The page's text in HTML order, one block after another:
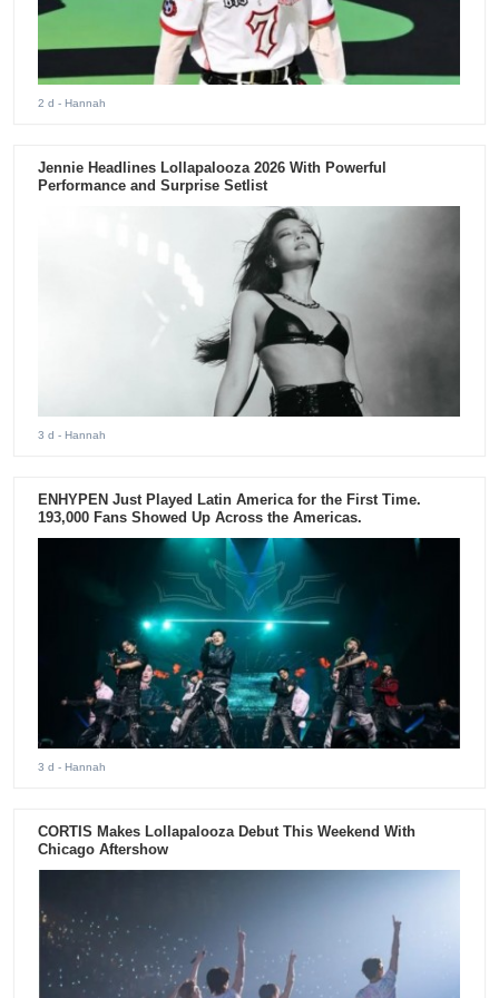
2 d - Hannah
Jennie Headlines Lollapalooza 2026 With Powerful
Performance and Surprise Setlist
3 d - Hannah
ENHYPEN Just Played Latin America for the First Time.
193,000 Fans Showed Up Across the Americas.
3 d - Hannah
CORTIS Makes Lollapalooza Debut This Weekend With
Chicago Aftershow